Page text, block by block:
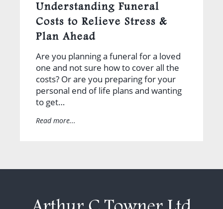
Understanding Funeral
Costs to Relieve Stress &
Plan Ahead
Are you planning a funeral for a loved
one and not sure how to cover all the
costs? Or are you preparing for your
personal end of life plans and wanting
to get…
Read more...